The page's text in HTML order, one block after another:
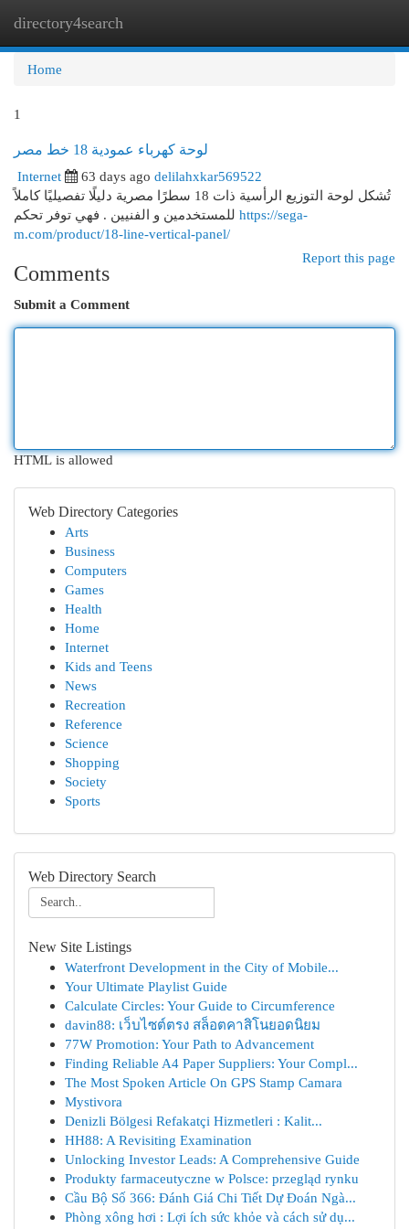
directory4search
Home
1
لوحة كهرباء عمودية 18 خط مصر
Internet
63 days ago delilahxkar569522
تُشكل لوحة التوزيع الرأسية ذات 18 سطرًا مصرية دليلًا تفصيليًا كاملاً
https://sega-
m.com/product/18-line-vertical-panel/
Report this page
Comments
Submit a Comment
HTML is allowed
Web Directory Categories
Arts
Business
Computers
Games
Health
Home
Internet
Kids and Teens
News
Recreation
Reference
Science
Shopping
Society
Sports
Web Directory Search
New Site Listings
Waterfront Development in the City of Mobile...
Your Ultimate Playlist Guide
Calculate Circles: Your Guide to Circumference
davin88: เว็บไซต์ตรง สล็อตคาสิโนยอดนิยม
77W Promotion: Your Path to Advancement
Finding Reliable A4 Paper Suppliers: Your Compl...
The Most Spoken Article On GPS Stamp Camara
Mystivora
Denizli Bölgesi Refakatçi Hizmetleri : Kalit...
HH88: A Revisiting Examination
Unlocking Investor Leads: A Comprehensive Guide
Produkty farmaceutyczne w Polsce: przegląd rynku
Cầu Bộ Số 366: Đánh Giá Chi Tiết Dự Đoán Ngà...
Phòng xông hơi : Lợi ích sức khỏe và cách sử dụ...